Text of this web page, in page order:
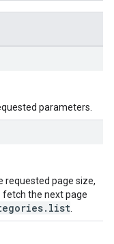
parameters.
requested page size,
fetch the next page